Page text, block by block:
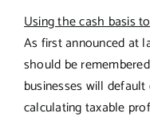
Using the cash basis
As first announced at
should be
businesses will default
calculating taxable